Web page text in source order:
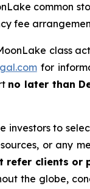
common
fee
class
for
no later than
investors to
or any
refer clients
the globe,